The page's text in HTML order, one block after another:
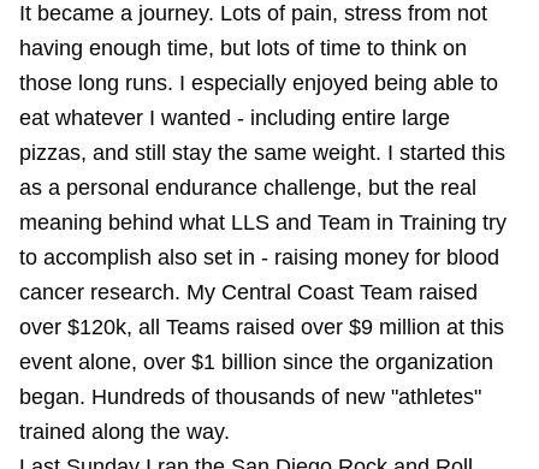
It became a journey. Lots of pain, stress from not
having enough time, but lots of time to think on
those long runs. I especially enjoyed being able to
eat whatever I wanted - including entire large
pizzas, and still stay the same weight. I started this
as a personal endurance challenge, but the real
meaning behind what LLS and Team in Training try
to accomplish also set in - raising money for blood
cancer research. My Central Coast Team raised
over $120k, all Teams raised over $9 million at this
event alone, over $1 billion since the organization
began. Hundreds of thousands of new "athletes"
trained along the way.